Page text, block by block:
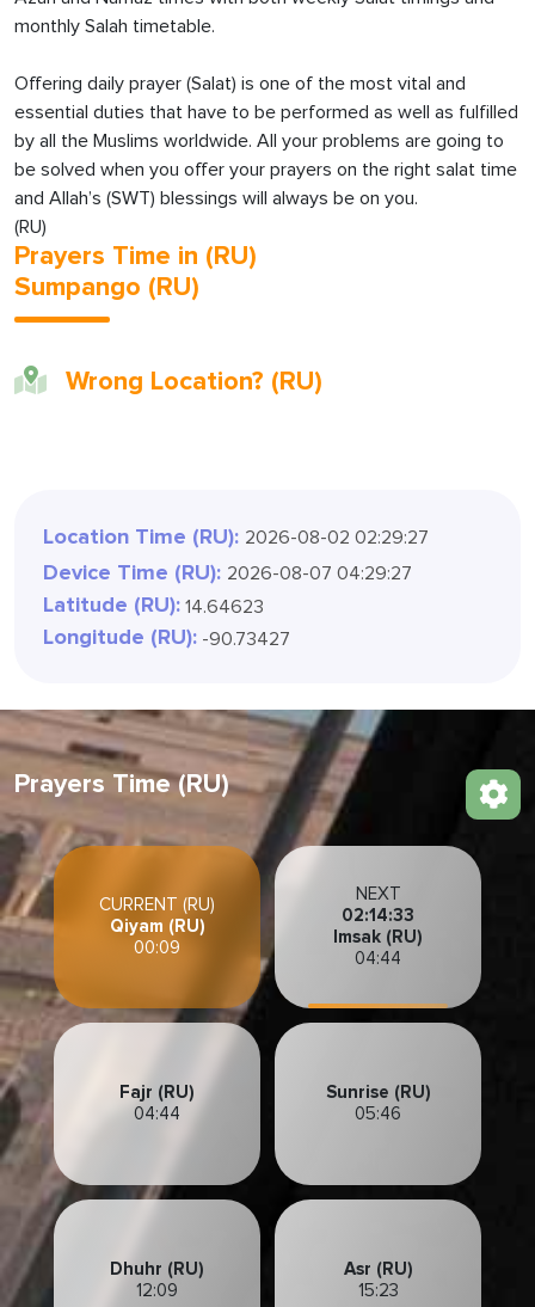
monthly Salah timetable.
Offering daily prayer (Salat) is one of the most vital and
essential duties that have to be performed as well as fulfilled
by all the Muslims worldwide. All your problems are going to
be solved when you offer your prayers on the right salat time
and Allah’s (SWT) blessings will always be on you.
(RU)
Prayers Time in (RU)
Sumpango (RU)
Wrong Location? (RU)
Location Time (RU): 2026-08-02 02:29:30
Device Time (RU): 2026-08-07 04:29:30
Latitude (RU): 14.64623
Longitude (RU): -90.73427
Prayers Time (RU)
CURRENT (RU)
Qiyam (RU)
00:09
NEXT
02:14:30
Imsak (RU)
04:44
Fajr (RU)
04:44
Sunrise (RU)
05:46
Dhuhr (RU)
12:09
Asr (RU)
15:23